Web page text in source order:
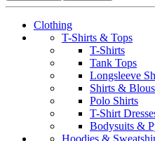
Clothing
T-Shirts & Tops
T-Shirts
Tank Tops
Longsleeve
Shirts &
Polo Shirts
T-Shirt
Bodysuits &
Hoodies &